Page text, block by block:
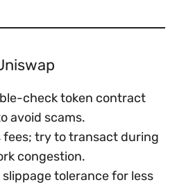
check token contract
avoid scams.
fees; try to transact during
congestion.
slippage tolerance for less